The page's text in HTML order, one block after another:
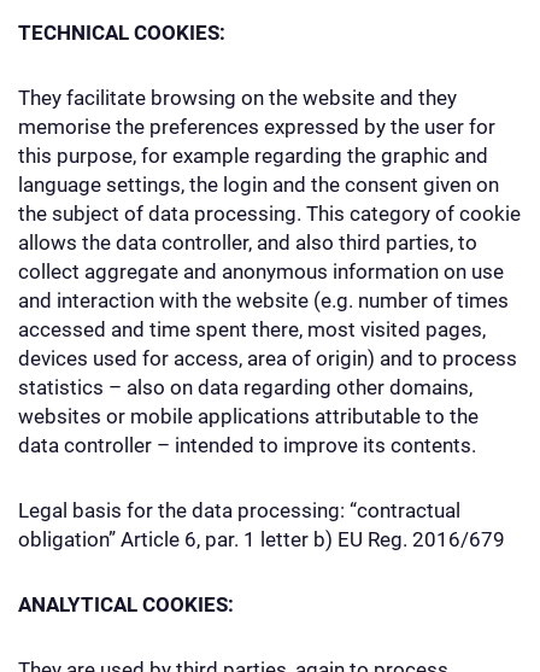
TECHNICAL COOKIES:
They facilitate browsing on the website and they
memorise the preferences expressed by the user for
this purpose, for example regarding the graphic and
language settings, the login and the consent given on
the subject of data processing. This category of cookie
allows the data controller, and also third parties, to
collect aggregate and anonymous information on use
and interaction with the website (e.g. number of times
accessed and time spent there, most visited pages,
devices used for access, area of origin) and to process
statistics – also on data regarding other domains,
websites or mobile applications attributable to the
data controller – intended to improve its contents.
Legal basis for the data processing: “contractual
obligation” Article 6, par. 1 letter b) EU Reg. 2016/679
ANALYTICAL COOKIES: